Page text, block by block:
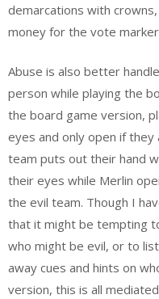
demarcations with
money for the vote
Abuse is also better
person while playing the
the board game version,
eyes and only open if
team puts out their hand
their eyes while Merlin
the evil team. Though I
that it might be tempting
who might be evil, or to
away cues and hints on
version, this is all